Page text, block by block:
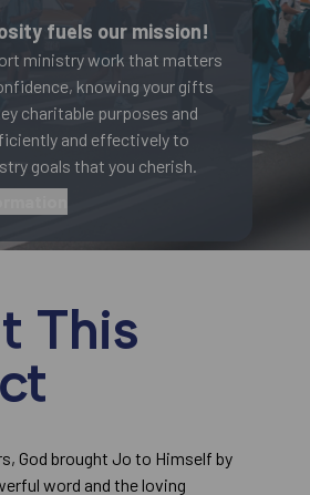
fuels our mission!
ministry work that matters
knowing your gifts
charitable purposes and
and effectively to
goals that you cherish.
This
God brought Jo to Himself by
word and the loving